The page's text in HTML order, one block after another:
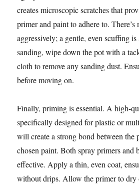
creates microscopic scratches that
primer and paint to adhere to. There’s
aggressively; a gentle, even scuffing
sanding, wipe down the pot with a
cloth to remove any sanding dust.
before moving on.
Finally, priming is essential. A high-
specifically designed for plastic or
will create a strong bond between the
chosen paint. Both spray primers and
effective. Apply a thin, even coat,
without drips. Allow the primer to dry